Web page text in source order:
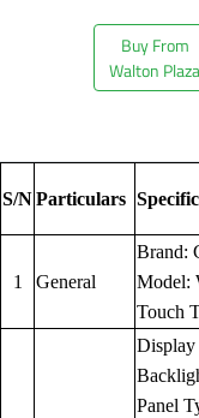
Buy From
Walton Plaza
S/NParticulars
1 General
Brand:
Model:
Touch
Display
Panel